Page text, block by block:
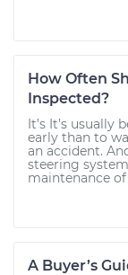
How Often
Inspected?
It’s It’s
early than to
an accident.
steering
maintenance
A Buyer’s